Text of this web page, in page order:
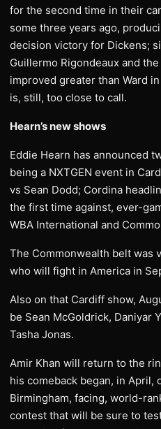
for the second time in their
some three years ago,
decision victory for Dickens;
Guillermo Rigondeaux and
improved greater than Ward
is, still, too close to call.
Hearn’s new shows
Eddie Hearn has announced
being a NXTGEN event in
vs Sean Dodd; Cordina
the first time against, ever-
WBA International and
The Commonwealth belt was
who will fight in America in
Also on that Cardiff show,
be Sean McGoldrick, Daniyar
Tasha Jonas.
Amir Khan will return to the
his comeback began, in April,
Birmingham, facing, world-
contest that will be sure to